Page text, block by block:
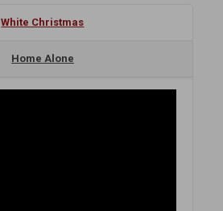
White Christmas
Home Alone